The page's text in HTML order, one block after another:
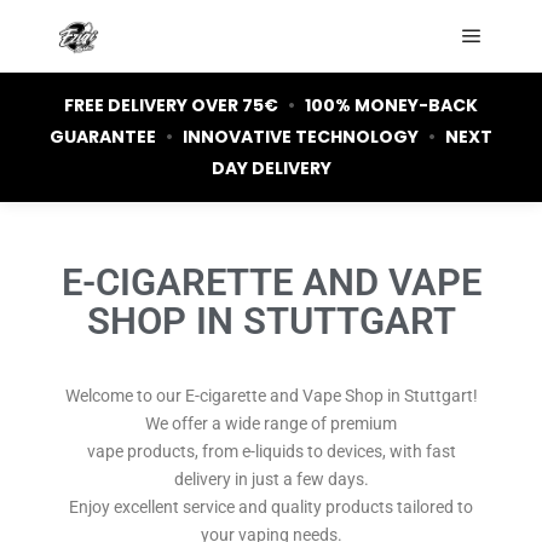
FREE DELIVERY OVER 75€ • 100% MONEY-BACK
GUARANTEE • INNOVATIVE TECHNOLOGY • NEXT
DAY DELIVERY
E-CIGARETTE AND VAPE
SHOP IN STUTTGART
Welcome to our E-cigarette and Vape Shop in Stuttgart!
We offer a wide range of premium
vape products, from e-liquids to devices, with fast
delivery in just a few days.
Enjoy excellent service and quality products tailored to
your vaping needs.